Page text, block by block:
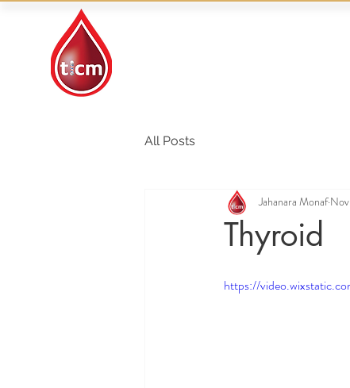
All Posts
Thyroid
Jahanara Monaf
https://